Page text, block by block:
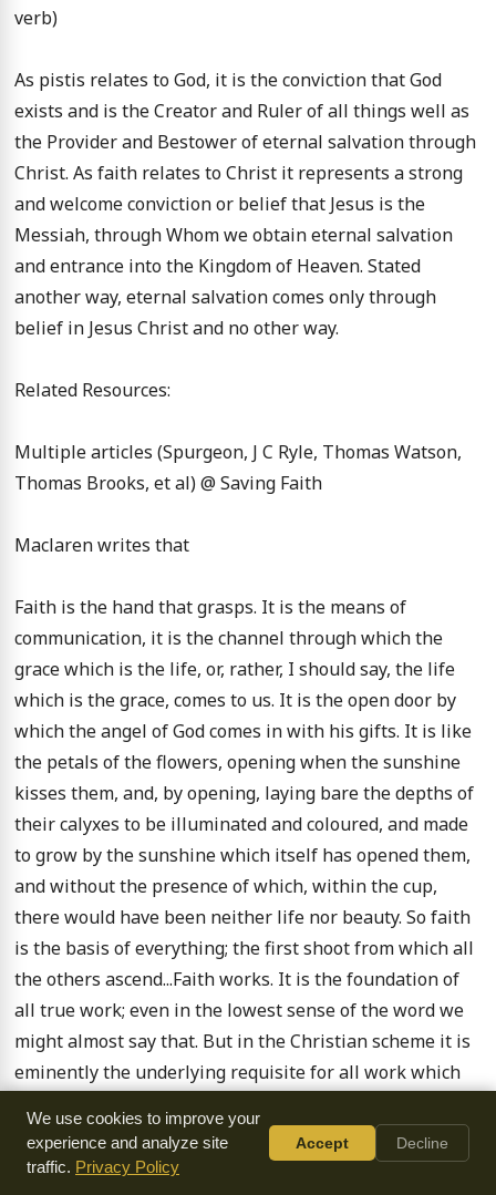
verb)
As pistis relates to God, it is the conviction that God
exists and is the Creator and Ruler of all things well as
the Provider and Bestower of eternal salvation through
Christ. As faith relates to Christ it represents a strong
and welcome conviction or belief that Jesus is the
Messiah, through Whom we obtain eternal salvation
and entrance into the Kingdom of Heaven. Stated
another way, eternal salvation comes only through
belief in Jesus Christ and no other way.
Related Resources:
Multiple articles (Spurgeon, J C Ryle, Thomas Watson,
Thomas Brooks, et al) @ Saving Faith
Maclaren writes that
Faith is the hand that grasps. It is the means of
communication, it is the channel through which the
grace which is the life, or, rather, I should say, the life
which is the grace, comes to us. It is the open door by
which the angel of God comes in with his gifts. It is like
the petals of the flowers, opening when the sunshine
kisses them, and, by opening, laying bare the depths of
their calyxes to be illuminated and coloured, and made
to grow by the sunshine which itself has opened them,
and without the presence of which, within the cup,
there would have been neither life nor beauty. So faith
is the basis of everything; the first shoot from which all
the others ascend...Faith works. It is the foundation of
all true work; even in the lowest sense of the word we
might almost say that. But in the Christian scheme it is
eminently the underlying requisite for all work which
Your work of faith. There is the whole of the thorny
We use cookies to improve your
experience and analyze site
traffic. Privacy Policy
Accept Decline